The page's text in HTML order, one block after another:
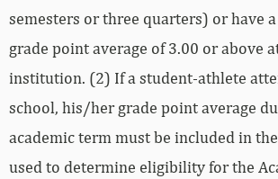
semesters or three quarters) or have
grade point average of 3.00 or above
institution. (2) If a student-athlete
school, his/her grade point average
academic term must be included in
used to determine eligibility for the